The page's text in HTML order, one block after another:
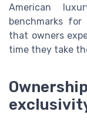
American
benchmarks
that owners
time they take